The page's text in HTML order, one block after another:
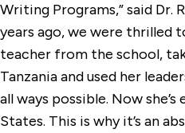
Writing Programs,” said Dr.
years ago, we were thrilled
teacher from the school,
Tanzania and used her
all ways possible. Now
States. This is why it’s an